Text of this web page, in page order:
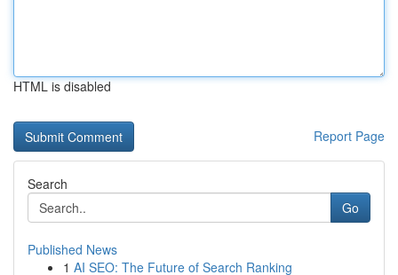
HTML is disabled
Report Page
Search
Go
Published News
1 AI SEO: The Future of Search Ranking